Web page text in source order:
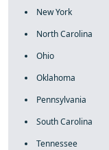
New York
North Carolina
Ohio
Oklahoma
Pennsylvania
South Carolina
Tennessee